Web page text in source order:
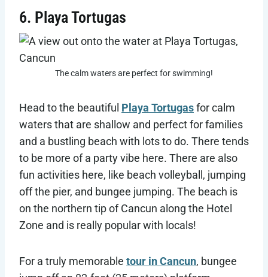
6. Playa Tortugas
The calm waters are perfect for swimming!
Head to the beautiful Playa Tortugasfor calm
waters that are shallow and perfect for families
and a bustling beach with lots to do. There tends
to be more of a party vibe here. There are also
fun activities here, like beach volleyball, jumping
off the pier, and bungee jumping. The beach is
on the northern tip of Cancun along the Hotel
Zone and is really popular with locals!
For a truly memorable tour in Cancun, bungee